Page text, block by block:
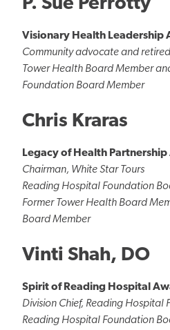
P. Sue Perrotty
Visionary Health Leadership
Community advocate and
Tower Health Board Member
Foundation Board Member
Chris Kraras
Legacy of Health Partnership
Chairman, White Star Tours
Reading Hospital Foundation
Former Tower Health Board
Board Member
Vinti Shah, DO
Spirit of Reading Hospital
Division Chief, Reading Hospital
Reading Hospital Foundation